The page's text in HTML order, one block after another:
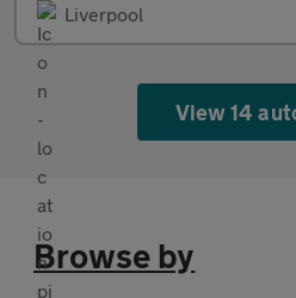
Liverpool
View 14
Browse by